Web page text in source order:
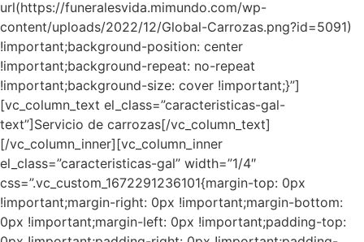
url(https://funeralesvida.mimundo.com/wp-
content/uploads/2022/12/Global-Carrozas.png?id=5091)
!important;background-position: center
!important;background-repeat: no-repeat
!important;background-size: cover !important;}”]
[vc_column_text el_class=”caracteristicas-gal-
text”]Servicio de carrozas[/vc_column_text]
[/vc_column_inner][vc_column_inner
el_class=”caracteristicas-gal” width=”1/4″
css=”.vc_custom_1672291236101{margin-top: 0px
!important;margin-right: 0px !important;margin-bottom:
0px !important;margin-left: 0px !important;padding-top: